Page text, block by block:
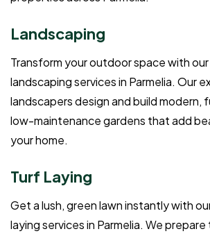
Landscaping
Transform your outdoor space with
landscaping services in Parmelia. Our
landscapers design and build modern,
low-maintenance gardens that add
your home.
Turf Laying
Get a lush, green lawn instantly with
laying services in Parmelia. We